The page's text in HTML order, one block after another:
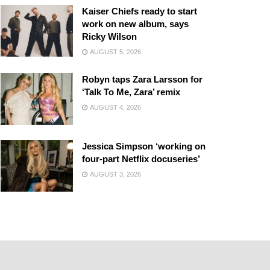
Kaiser Chiefs ready to start
work on new album, says
Ricky Wilson
AUGUST 5, 2026
Robyn taps Zara Larsson for
‘Talk To Me, Zara’ remix
AUGUST 4, 2026
Jessica Simpson ‘working on
four-part Netflix docuseries’
AUGUST 3, 2026